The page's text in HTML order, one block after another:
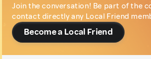
Join the conversation! Be part of the
contact directly any Local Friend
Become a Local Friend